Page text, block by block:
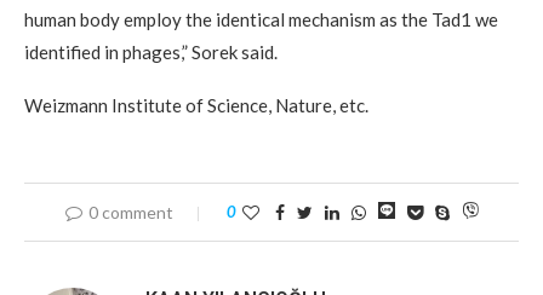
human body employ the identical mechanism as the Tad1 we
identified in phages,” Sorek said.
Weizmann Institute of Science, Nature, etc.
0 comment 0